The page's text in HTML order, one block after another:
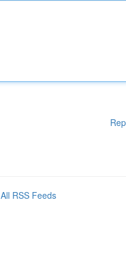
All RSS Feeds